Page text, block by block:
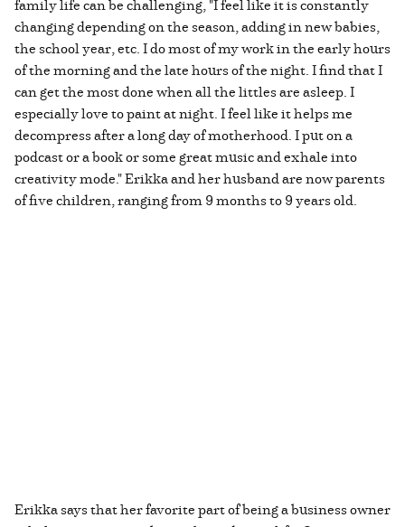
family life can be challenging, "I feel like it is constantly
changing depending on the season, adding in new babies,
the school year, etc. I do most of my work in the early hours
of the morning and the late hours of the night. I find that I
can get the most done when all the littles are asleep. I
especially love to paint at night. I feel like it helps me
decompress after a long day of motherhood. I put on a
podcast or a book or some great music and exhale into
creativity mode." Erikka and her husband are now parents
of five children, ranging from 9 months to 9 years old.
Erikka says that her favorite part of being a business owner